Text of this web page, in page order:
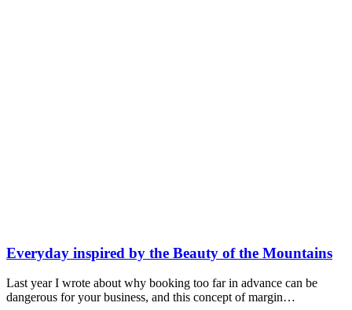
Everyday inspired by the Beauty of the Mountains
Last year I wrote about why booking too far in advance can be
dangerous for your business, and this concept of margin…